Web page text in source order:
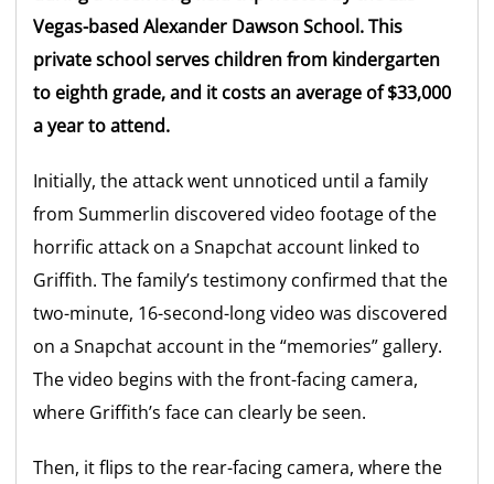
Vegas-based Alexander Dawson School. This
private school serves children from kindergarten
to eighth grade, and it costs an average of $33,000
a year to attend.
Initially, the attack went unnoticed until a family
from Summerlin discovered video footage of the
horrific attack on a Snapchat account linked to
Griffith. The family’s testimony confirmed that the
two-minute, 16-second-long video was discovered
on a Snapchat account in the “memories” gallery.
The video begins with the front-facing camera,
where Griffith’s face can clearly be seen.
Then, it flips to the rear-facing camera, where the